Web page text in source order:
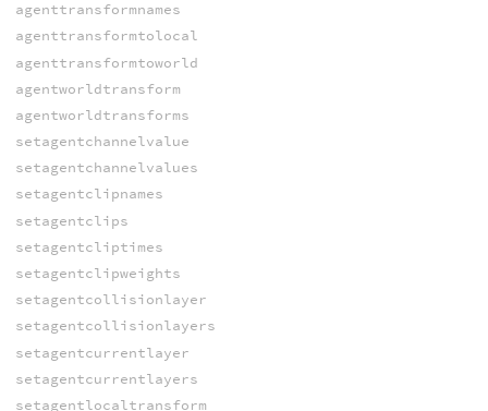
agenttransformnames
agenttransformtolocal
agenttransformtoworld
agentworldtransform
agentworldtransforms
setagentchannelvalue
setagentchannelvalues
setagentclipnames
setagentclips
setagentcliptimes
setagentclipweights
setagentcollisionlayer
setagentcollisionlayers
setagentcurrentlayer
setagentcurrentlayers
setagentlocaltransform